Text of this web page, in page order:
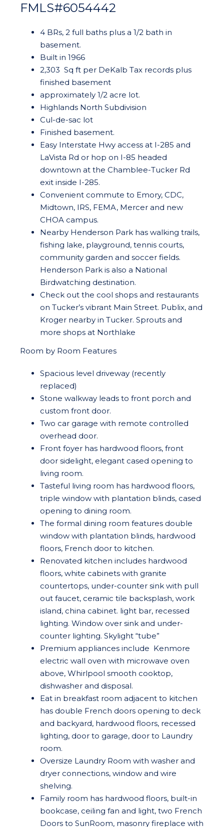
FMLS#6054442
4 BRs, 2 full baths plus a 1/2 bath in
basement.
Built in 1966
2,303 Sq ft per DeKalb Tax records plus
finished basement
approximately 1/2 acre lot.
Highlands North Subdivision
Cul-de-sac lot
Finished basement.
Easy Interstate Hwy access at I-285 and
LaVista Rd or hop on I-85 headed
downtown at the Chamblee-Tucker Rd
exit inside I-285.
Convenient commute to Emory, CDC,
Midtown, IRS, FEMA, Mercer and new
CHOA campus.
Nearby Henderson Park has walking trails,
fishing lake, playground, tennis courts,
community garden and soccer fields.
Henderson Park is also a National
Birdwatching destination.
Check out the cool shops and restaurants
on Tucker’s vibrant Main Street. Publix, and
Kroger nearby in Tucker. Sprouts and
more shops at Northlake
Room by Room Features
Spacious level driveway (recently
replaced)
Stone walkway leads to front porch and
custom front door.
Two car garage with remote controlled
overhead door.
Front foyer has hardwood floors, front
door sidelight, elegant cased opening to
living room.
Tasteful living room has hardwood floors,
triple window with plantation blinds, cased
opening to dining room.
The formal dining room features double
window with plantation blinds, hardwood
floors, French door to kitchen.
Renovated kitchen includes hardwood
floors, white cabinets with granite
countertops, under-counter sink with pull
out faucet, ceramic tile backsplash, work
island, china cabinet. light bar, recessed
lighting. Window over sink and under-
counter lighting. Skylight “tube”
Premium appliances include Kenmore
electric wall oven with microwave oven
above, Whirlpool smooth cooktop,
dishwasher and disposal.
Eat in breakfast room adjacent to kitchen
has double French doors opening to deck
and backyard, hardwood floors, recessed
lighting, door to garage, door to Laundry
room.
Oversize Laundry Room with washer and
dryer connections, window and wire
shelving.
Family room has hardwood floors, built-in
bookcase, ceiling fan and light, two French
Doors to SunRoom, masonry fireplace with